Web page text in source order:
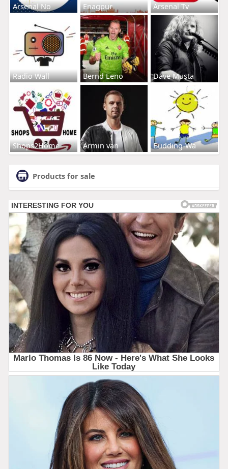
Arsenal No Enagpur Arsenal Tv
Radio Wall Bernd Leno Dave Musta
Shops2Home Armin van Budding-Wa
Products for sale